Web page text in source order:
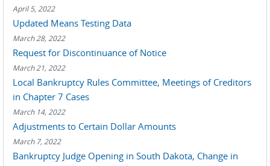
April 5, 2022
Updated Means Testing Data
March 28, 2022
Request for Discontinuance of Notice
March 21, 2022
Local Bankruptcy Rules Committee, Meetings of Creditors
in Chapter 7 Cases
March 14, 2022
Adjustments to Certain Dollar Amounts
March 7, 2022
Bankruptcy Judge Opening in South Dakota, Change in